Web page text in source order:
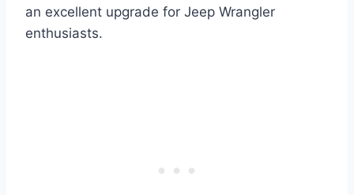
an excellent upgrade for Jeep Wrangler
enthusiasts.